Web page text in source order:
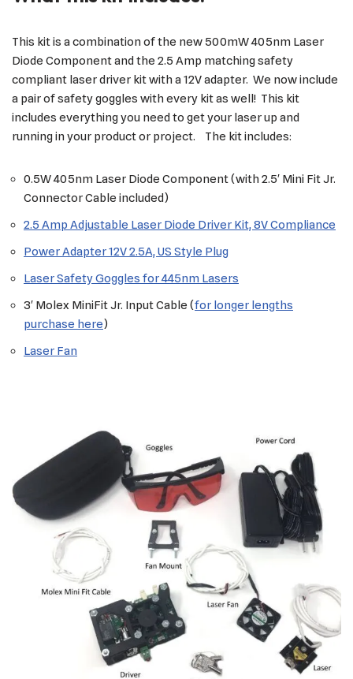
This kit is a combination of the new 500mW 405nm Laser
Diode Component and the 2.5 Amp matching safety
compliant laser driver kit with a 12V adapter. We now include
a pair of safety goggles with every kit as well! This kit
includes everything you need to get your laser up and
running in your product or project. The kit includes:
0.5W 405nm Laser Diode Component (with 2.5′ Mini Fit Jr.
Connector Cable included)
2.5 Amp Adjustable Laser Diode Driver Kit, 8V Compliance
Power Adapter 12V 2.5A, US Style Plug
Laser Safety Goggles for 445nm Lasers
3′ Molex MiniFit Jr. Input Cable (for longer lengths
purchase here)
Laser Fan